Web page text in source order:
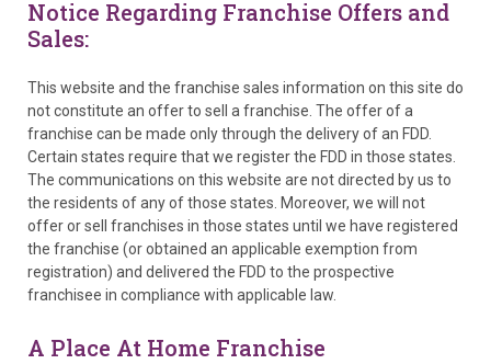
Notice Regarding Franchise Offers and
Sales:
This website and the franchise sales information on this site do
not constitute an offer to sell a franchise. The offer of a
franchise can be made only through the delivery of an FDD.
Certain states require that we register the FDD in those states.
The communications on this website are not directed by us to
the residents of any of those states. Moreover, we will not
offer or sell franchises in those states until we have registered
the franchise (or obtained an applicable exemption from
registration) and delivered the FDD to the prospective
franchisee in compliance with applicable law.
A Place At Home Franchise